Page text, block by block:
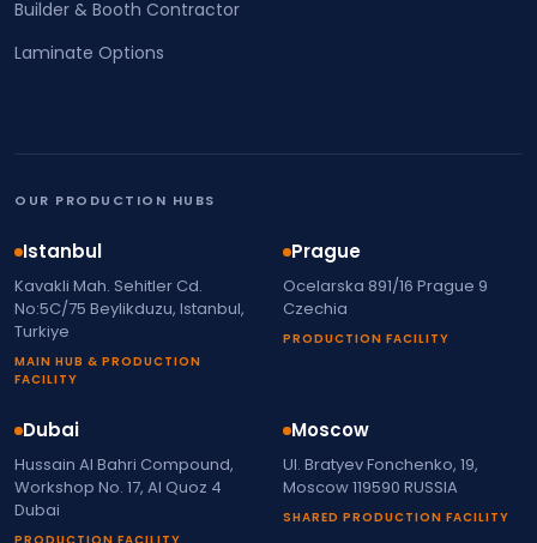
Builder & Booth Contractor
Laminate Options
OUR PRODUCTION HUBS
Istanbul
Kavakli Mah. Sehitler Cd.
No:5C/75 Beylikduzu, Istanbul,
Turkiye
MAIN HUB & PRODUCTION
FACILITY
Prague
Ocelarska 891/16 Prague 9
Czechia
PRODUCTION FACILITY
Dubai
Hussain Al Bahri Compound,
Workshop No. 17, Al Quoz 4
Dubai
Moscow
Ul. Bratyev Fonchenko, 19,
Moscow 119590 RUSSIA
SHARED PRODUCTION FACILITY